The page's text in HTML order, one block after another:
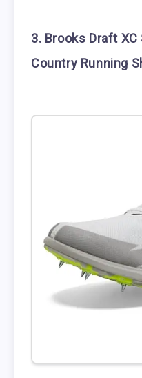
3. Brooks Draft
Country Running